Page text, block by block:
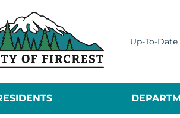
Up-To-